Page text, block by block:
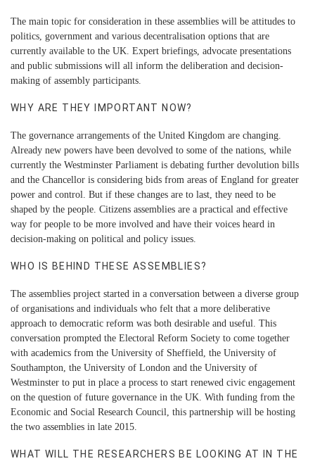
The main topic for consideration in these assemblies will be attitudes to
politics, government and various decentralisation options that are
currently available to the UK. Expert briefings, advocate presentations
and public submissions will all inform the deliberation and decision-
making of assembly participants.
WHY ARE THEY IMPORTANT NOW?
The governance arrangements of the United Kingdom are changing.
Already new powers have been devolved to some of the nations, while
currently the Westminster Parliament is debating further devolution bills
and the Chancellor is considering bids from areas of England for greater
power and control. But if these changes are to last, they need to be
shaped by the people. Citizens assemblies are a practical and effective
way for people to be more involved and have their voices heard in
decision-making on political and policy issues.
WHO IS BEHIND THESE ASSEMBLIES?
The assemblies project started in a conversation between a diverse group
of organisations and individuals who felt that a more deliberative
approach to democratic reform was both desirable and useful. This
conversation prompted the Electoral Reform Society to come together
with academics from the University of Sheffield, the University of
Southampton, the University of London and the University of
Westminster to put in place a process to start renewed civic engagement
on the question of future governance in the UK. With funding from the
Economic and Social Research Council, this partnership will be hosting
the two assemblies in late 2015.
WHAT WILL THE RESEARCHERS BE LOOKING AT IN THE